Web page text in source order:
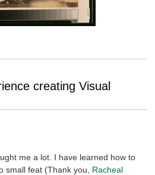
creating Visual
me a lot. I have learned how to
small feat (Thank you, Racheal